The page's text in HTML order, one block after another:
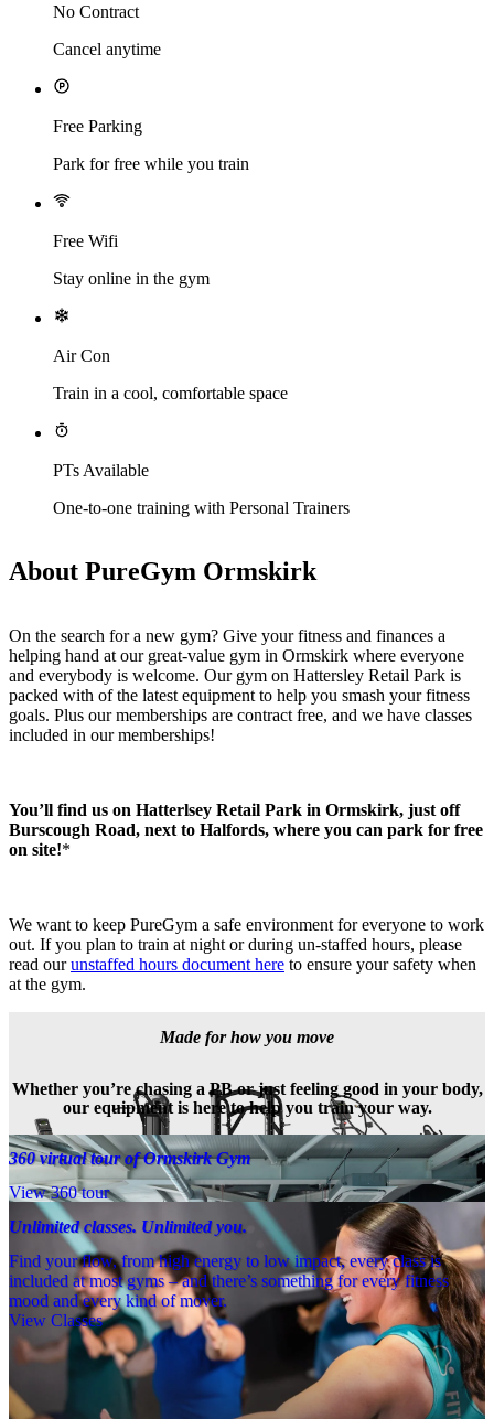
No Contract
Cancel anytime
Free Parking
Park for free while you train
Free Wifi
Stay online in the gym
Air Con
Train in a cool, comfortable space
PTs Available
One-to-one training with Personal Trainers
About PureGym Ormskirk
On the search for a new gym? Give your fitness and finances a
helping hand at our great-value gym in Ormskirk where everyone
and everybody is welcome. Our gym on Hattersley Retail Park is
packed with of the latest equipment to help you smash your fitness
goals. Plus our memberships are contract free, and we have classes
included in our memberships!
You’ll find us on Hatterlsey Retail Park in Ormskirk, just off
Burscough Road, next to Halfords, where you can park for free
on site!*
We want to keep PureGym a safe environment for everyone to work
out. If you plan to train at night or during un-staffed hours, please
read our unstaffed hours document here to ensure your safety when
at the gym.
Made for how you move
Whether you’re chasing a PB or just feeling good in your body,
our equipment is here to help you train your way.
360 virtual tour of Ormskirk Gym
View 360 tour
Unlimited classes. Unlimited you.
Find your flow, from high energy to low impact, every class is
included at most gyms – and there’s something for every fitness
mood and every kind of mover.
View Classes
Meet the team